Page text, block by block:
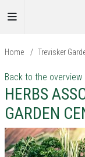
Home / Trevisker
Back to the overview
HERBS
GARDEN